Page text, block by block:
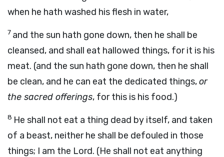
when he hath washed his flesh in water,
7 and the sun hath gone down, then he shall be
cleansed, and shall eat hallowed things, for it is his
meat. (and the sun hath gone down, then he shall
be clean, and he can eat the dedicated things,or
the sacred offerings, for this is his food.)
8 He shall not eat a thing dead by itself, and taken
of a beast, neither he shall be defouled in those
things; I am the Lord. (He shall not eat anything